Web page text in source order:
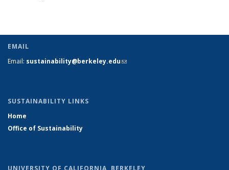
EMAIL
Email: sustainability@berkeley.edu(link sends e-mail)
SUSTAINABILITY LINKS
Home
Office of Sustainability
UNIVERSITY OF CALIFORNIA, BERKELEY